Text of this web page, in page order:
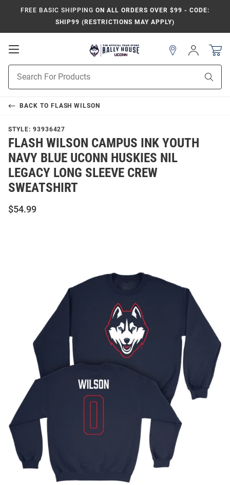
FREE BASIC SHIPPING ON ALL ORDERS OVER $99 - CODE:
SHIP99 (RESTRICTIONS MAY APPLY)
Open
Search
Sign
In
BACK TO FLASH WILSON
STYLE: 93936427
FLASH WILSON CAMPUS INK YOUTH
NAVY BLUE UCONN HUSKIES NIL
LEGACY LONG SLEEVE CREW
SWEATSHIRT
$54.99